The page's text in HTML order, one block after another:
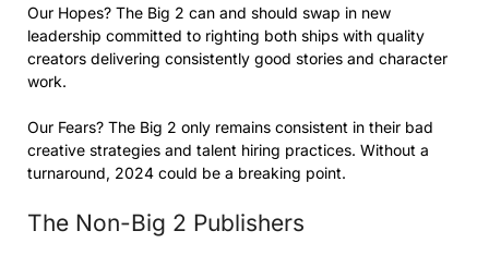
Our Hopes? The Big 2 can and should swap in new
leadership committed to righting both ships with quality
creators delivering consistently good stories and character
work.
Our Fears? The Big 2 only remains consistent in their bad
creative strategies and talent hiring practices. Without a
turnaround, 2024 could be a breaking point.
The Non-Big 2 Publishers